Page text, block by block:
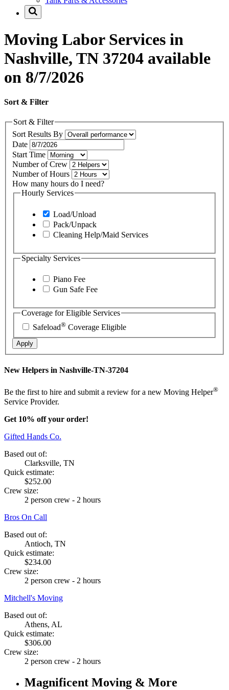
Moving Labor Services in
Nashville, TN 37204 available
on 8/7/2026
Sort & Filter
Sort & Filter
Sort Results By
Date
Start Time
Number of Crew
Number of Hours
How many hours do I need?
Hourly Services
Load/Unload
Pack/Unpack
Cleaning Help/Maid Services
Specialty Services
Piano Fee
Gun Safe Fee
Coverage for Eligible Services
Safeload® Coverage Eligible
Apply
New Helpers in Nashville-TN-37204
Be the first to hire and submit a review for a new Moving Helper®
Service Provider.
Get 10% off your order!
Gifted Hands Co.
Based out of:
Clarksville, TN
Quick estimate:
$252.00
Crew size:
2 person crew - 2 hours
Bros On Call
Based out of:
Antioch, TN
Quick estimate:
$234.00
Crew size:
2 person crew - 2 hours
Mitchell's Moving
Based out of:
Athens, AL
Quick estimate:
$306.00
Crew size:
2 person crew - 2 hours
Magnificent Moving & More